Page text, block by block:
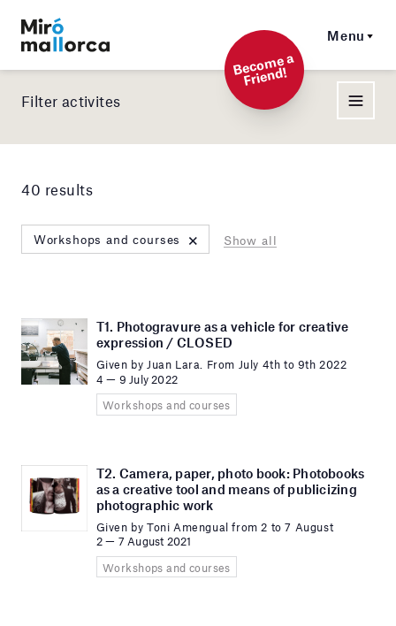
Menu
Beco
me a
Friend!
Filter activites
40 results
Workshops and courses × Show all
T1. Photogravure as a vehicle for creative
expression / CLOSED
Given by Juan Lara. From July 4th to 9th 2022
4 — 9 July 2022
Workshops and courses
T2. Camera, paper, photo book: Photobooks
as a creative tool and means of publicizing
photographic work
Given by Toni Amengual from 2 to 7 August
2 — 7 August 2021
Workshops and courses